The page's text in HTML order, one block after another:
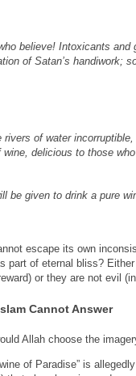
believe! Intoxicants
of Satan’s handiwork;
rivers of water
wine, delicious to those who
be given to drink a pure
escape its own
part of eternal bliss?
or they are not evil
Cannot Answer
Allah choose the
of Paradise” is